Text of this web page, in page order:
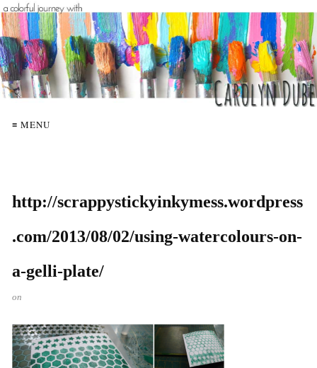
≡ MENU
http://scrappystickyinkymess.wordpress
.com/2013/08/02/using-watercolours-on-
a-gelli-plate/
on